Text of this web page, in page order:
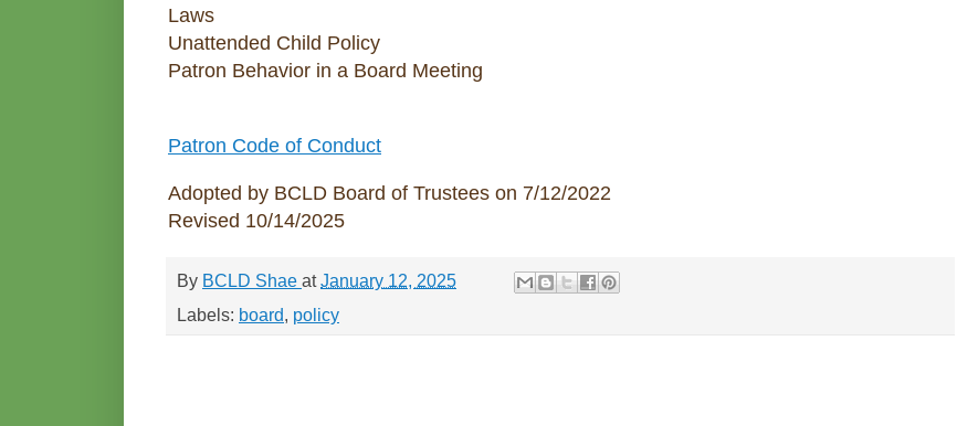
Laws
Unattended Child Policy
Patron Behavior in a Board Meeting
Patron Code of Conduct
Adopted by BCLD Board of Trustees on 7/12/2022
Revised 10/14/2025
By BCLD Shae atJanuary 12, 2025
Labels: board, policy